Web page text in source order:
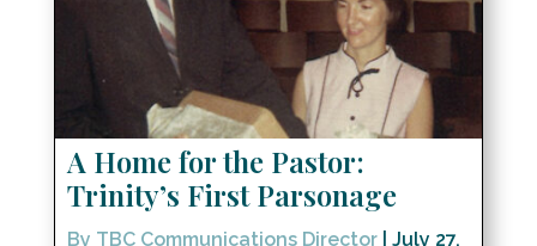
A Home for the Pastor:
Trinity’s First Parsonage
By TBC Communications Director| July 27,